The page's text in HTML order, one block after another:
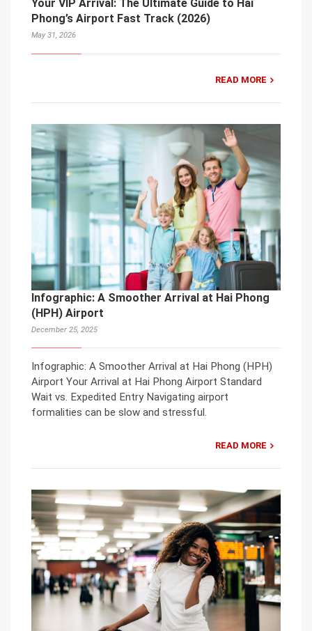
Your VIP Arrival: The Ultimate Guide to Hai
Phong’s Airport Fast Track (2026)
May 31, 2026
READ MORE
Infographic: A Smoother Arrival at Hai Phong
(HPH) Airport
December 25, 2025
Infographic: A Smoother Arrival at Hai Phong (HPH)
Airport Your Arrival at Hai Phong Airport Standard
Wait vs. Expedited Entry Navigating airport
formalities can be slow and stressful.
READ MORE